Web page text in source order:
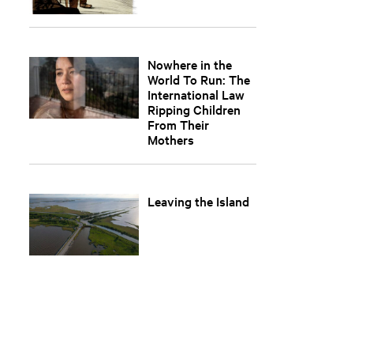
Nowhere in the
World To Run: The
International Law
Ripping Children
From Their
Mothers
Leaving the Island